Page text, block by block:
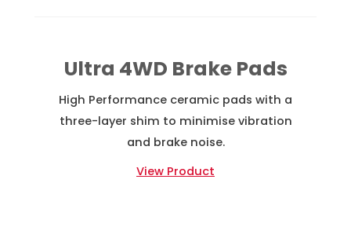
Ultra 4WD Brake Pads
High Performance ceramic pads with a
three-layer shim to minimise vibration
and brake noise.
View Product